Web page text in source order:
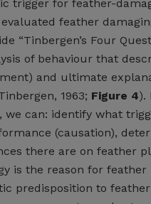
trigger for feather-
feather
“Tinbergen’s Four
of behaviour that
and ultimate
1963; Figure 4).
can: identify what
(causation),
there are on feather
is the reason for
predisposition to